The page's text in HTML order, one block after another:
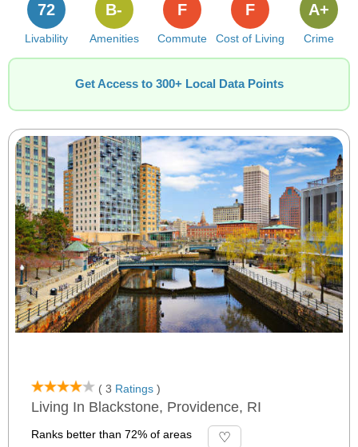
Livability
72
Amenities
B-
Commute
F
Cost of Living
F
Crime
A+
Get Access to 300+ Local Data Points
( 3 Ratings )
Living In Blackstone, Providence, RI
Ranks better than 72% of areas